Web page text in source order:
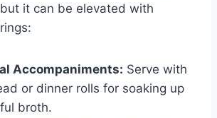
it can be elevated with
Accompaniments: Serve with
or dinner rolls for soaking up
broth.